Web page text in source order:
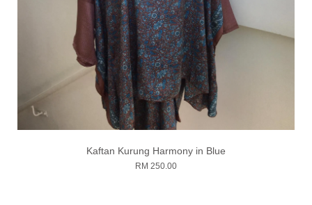
Kaftan Kurung Harmony in Blue
RM 250.00